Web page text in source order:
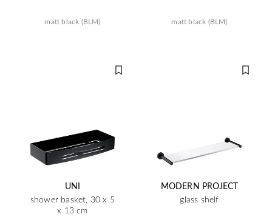
matt black (BLM) matt black (BLM)
UNI
shower basket, 30 x 5
x 13 cm
MODERN PROJECT
glass shelf